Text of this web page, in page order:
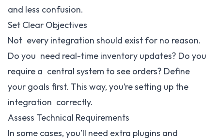
and less confusion.
Set Clear Objectives
Not every integration should exist for no reason.
Do you need real-time inventory updates? Do you
require a central system to see orders? Define
your goals first. This way, you’re setting up the
integration correctly.
Assess Technical Requirements
In some cases, you’ll need extra plugins and